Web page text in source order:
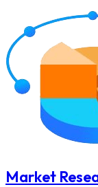
Market